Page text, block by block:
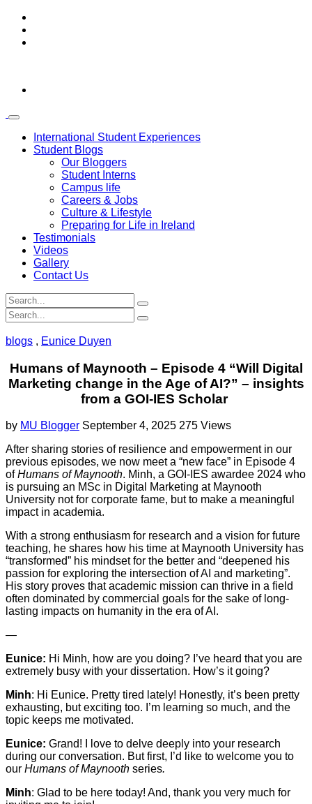
International Student Experiences
Student Blogs
Our Bloggers
Student Interns
Campus life
Careers & Jobs
Culture & Lifestyle
Preparing for Life in Ireland
Testimonials
Videos
Gallery
Contact Us
blogs , Eunice Duyen
Humans of Maynooth – Episode 4 “Will Digital
Marketing change in the Age of AI?” – insights
from a GOI-IES Scholar
by MU Blogger September 4, 2025 275 Views
After sharing stories of resilience and empowerment in our
previous episodes, we now meet a “new face” in Episode 4
ofHumans of Maynooth. Minh, a GOI-IES awardee 2024 who
is pursuing an MSc in Digital Marketing at Maynooth
University not for corporate fame, but to make a meaningful
impact in academia.
With a strong enthusiasm for research and a vision for future
teaching, he shares how his time at Maynooth University has
“transformed” his mindset for the better and “deepened his
passion for exploring the intersection of AI and marketing”.
His story proves that academic mission can thrive in a field
often dominated by commercial goals for the sake of long-
lasting impacts on humanity in the era of AI.
—
Eunice: Hi Minh, how are you doing? I’ve heard that you are
extremely busy with your dissertation. How’s it going?
Minh: Hi Eunice. Pretty tired lately! Honestly, it’s been pretty
exhausting, but exciting too. I’m learning so much, and the
topic keeps me motivated.
Eunice: Grand! I love to delve deeply into your research
during our conversation. But first, I’d like to welcome you to
our Humans of Maynooth series.
Minh: Glad to be here today! And, thank you very much for